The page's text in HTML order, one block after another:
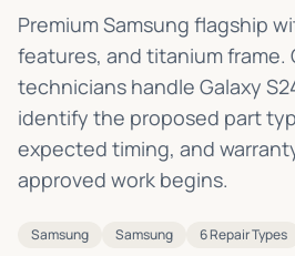
Premium Samsung flagship
features, and titanium frame.
technicians handle Galaxy
identify the proposed part
expected timing, and
approved work begins.
Samsung Samsung 6 Repair Types